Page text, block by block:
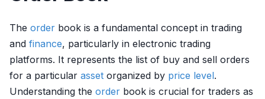
The order book is a fundamental concept in trading
and finance, particularly in electronic trading
platforms. It represents the list of buy and sell orders
for a particular asset organized by price level.
Understanding the order book is crucial for traders as